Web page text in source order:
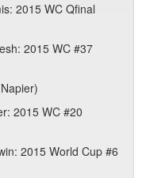
2015 WC Qfinal
2015 WC #37
2015 WC #20
2015 World Cup #6